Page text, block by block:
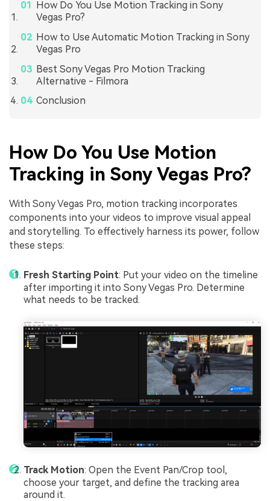
How Do You Use Motion Tracking in Sony
Vegas Pro?
How to Use Automatic Motion Tracking in Sony
Vegas Pro
Best Sony Vegas Pro Motion Tracking
Alternative - Filmora
Conclusion
How Do You Use Motion
Tracking in Sony Vegas Pro?
With Sony Vegas Pro, motion tracking incorporates
components into your videos to improve visual appeal
and storytelling. To effectively harness its power, follow
these steps:
Fresh Starting Point: Put your video on the timeline
after importing it into Sony Vegas Pro. Determine
what needs to be tracked.
Track Motion: Open the Event Pan/Crop tool,
choose your target, and define the tracking area
around it.